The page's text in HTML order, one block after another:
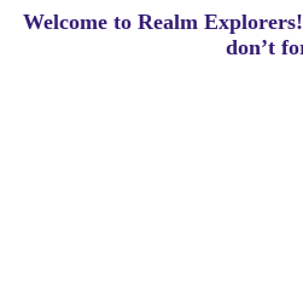
Welcome to Realm
don’t